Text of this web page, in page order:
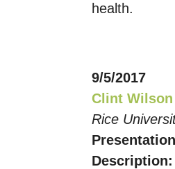
health.
9/5/2017
Clint Wilson
Rice
Description: